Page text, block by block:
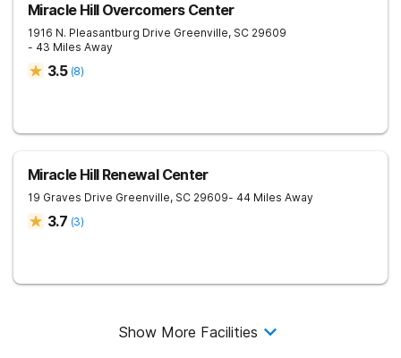
Miracle Hill Overcomers Center
1916 N. Pleasantburg Drive Greenville, SC 29609
- 43 Miles Away
3.5 (8)
Miracle Hill Renewal Center
19 Graves Drive Greenville, SC 29609- 44 Miles Away
3.7 (3)
Show More Facilities